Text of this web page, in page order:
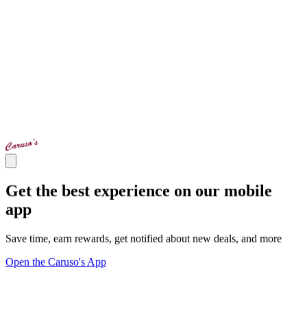
Get the best experience on our mobile
app
Save time, earn rewards, get notified about new deals, and more
Open the Caruso's App